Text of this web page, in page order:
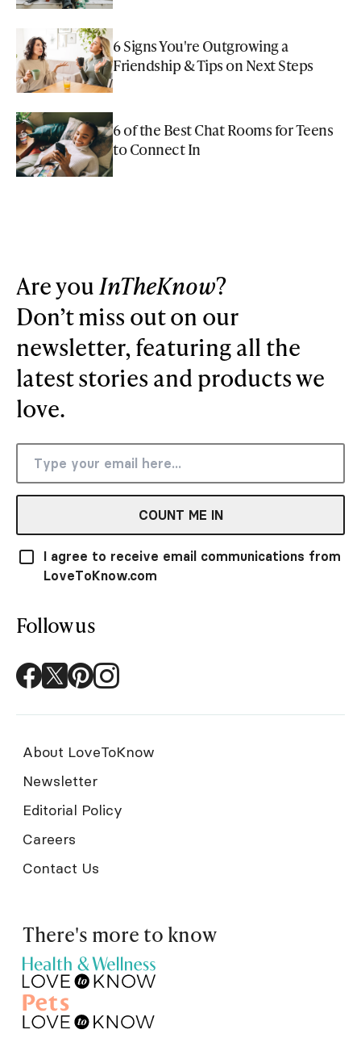
6 Signs You're Outgrowing a
Friendship & Tips on Next Steps
6 of the Best Chat Rooms for Teens
to Connect In
Are youInTheKnow?
Don’t miss out on our
newsletter, featuring all the
latest stories and products we
love.
COUNT ME IN
I agree to receive email communications from
LoveToKnow.com
Follow us
About LoveToKnow
Newsletter
Editorial Policy
Careers
Contact Us
There's more to know